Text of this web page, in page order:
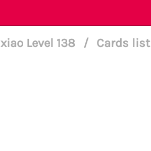
xiao Level 138 / Cards list